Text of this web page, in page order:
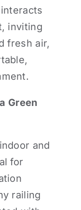
inviting
fresh air,
Green
and
for
railing